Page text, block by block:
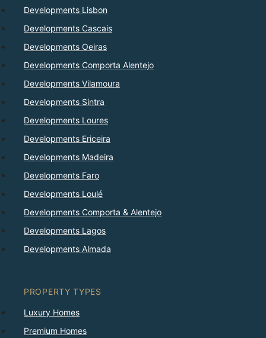
Developments Lisbon
Developments Cascais
Developments Oeiras
Developments Comporta Alentejo
Developments Vilamoura
Developments Sintra
Developments Loures
Developments Ericeira
Developments Madeira
Developments Faro
Developments Loulé
Developments Comporta & Alentejo
Developments Lagos
Developments Almada
PROPERTY TYPES
Luxury Homes
Premium Homes